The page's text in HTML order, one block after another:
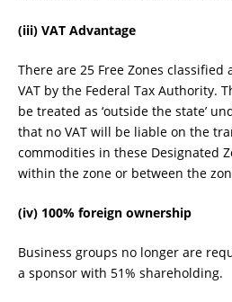
(iii) VAT Advantage
There are 25 Free Zones classified
VAT by the Federal Tax Authority.
be treated as ‘outside the state’
that no VAT will be liable on the
commodities in these Designated
within the zone or between the
(iv) 100% foreign ownership
Business groups no longer are
a sponsor with 51% shareholding.